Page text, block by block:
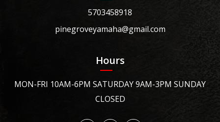
5703458918
pinegroveyamaha@gmail.com
Hours
MON-FRI 10AM-6PM SATURDAY 9AM-3PM SUNDAY
CLOSED